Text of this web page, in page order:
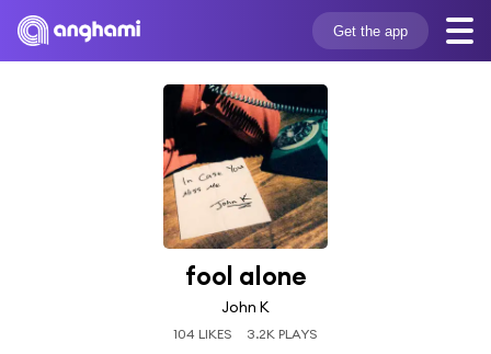
Get the app
fool alone
John K
104 LIKES 3.2K PLAYS